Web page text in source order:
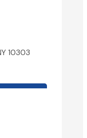
10303